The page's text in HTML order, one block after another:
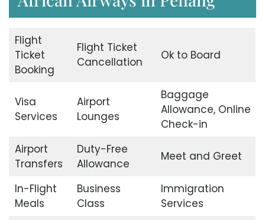
Flight
Ticket
Booking
Flight Ticket
Cancellation
Ok to Board
Visa
Services
Airport
Lounges
Baggage
Allowance, Online
Check-in
Airport
Transfers
Duty-Free
Allowance
Meet and Greet
In-Flight
Meals
Business
Class
Immigration
Services